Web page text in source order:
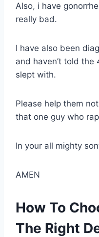
Also, i have
really bad.
I have also been
and haven’t told
slept with.
Please help them
that one guy who
In your all mighty
AMEN
How To
The Right